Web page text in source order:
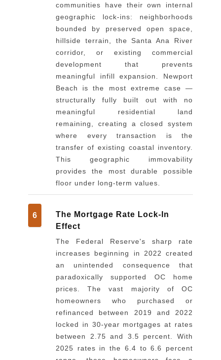
communities have their own internal
geographic lock-ins: neighborhoods
bounded by preserved open space,
hillside terrain, the Santa Ana River
corridor, or existing commercial
development that prevents
meaningful infill expansion. Newport
Beach is the most extreme case —
structurally fully built out with no
meaningful residential land
remaining, creating a closed system
where every transaction is the
transfer of existing coastal inventory.
This geographic immovability
provides the most durable possible
floor under long-term values.
6
The Mortgage Rate Lock-In
Effect
The Federal Reserve's sharp rate
increases beginning in 2022 created
an unintended consequence that
paradoxically supported OC home
prices. The vast majority of OC
homeowners who purchased or
refinanced between 2019 and 2022
locked in 30-year mortgages at rates
between 2.75 and 3.5 percent. With
2025 rates in the 6.4 to 6.6 percent